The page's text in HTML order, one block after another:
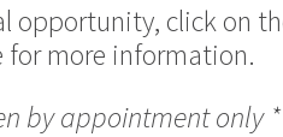
opportunity, click on
for more information.
by appointment only